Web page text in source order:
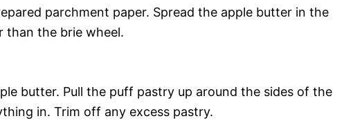
parchment paper. Spread the apple butter in the
than the brie wheel.
butter. Pull the puff pastry up around the sides of the
in. Trim off any excess pastry.